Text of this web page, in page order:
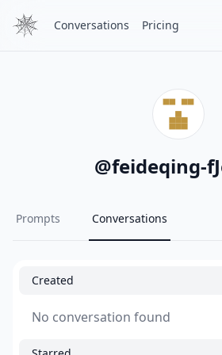
Conversations Pricing
@feideqing-
Prompts Conversations
Created
No conversation found